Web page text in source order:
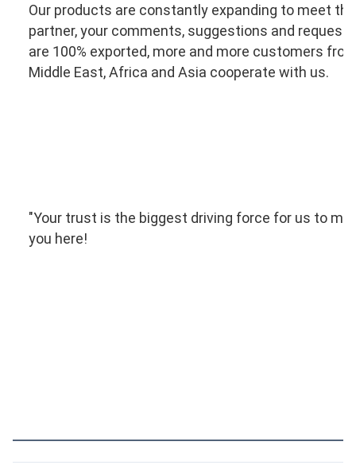
Our products are constantly expanding to meet
partner, your comments, suggestions and
are 100% exported, more and more customers
Middle East, Africa and Asia cooperate with us.
"Your trust is the biggest driving force for us to
you here!